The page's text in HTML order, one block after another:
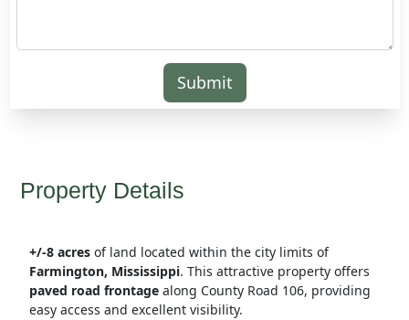
Submit
Property Details
+/-8 acresof land located within the city limits of
Farmington, Mississippi. This attractive property offers
paved road frontagealong County Road 106, providing
easy access and excellent visibility.